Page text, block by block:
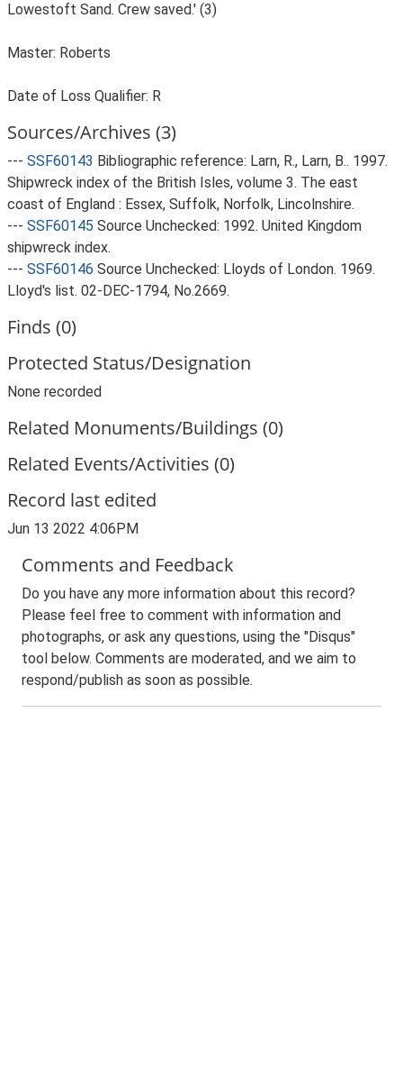
Lowestoft Sand. Crew saved.' (3)
Master: Roberts
Date of Loss Qualifier: R
Sources/Archives (3)
--- SSF60143 Bibliographic reference: Larn, R., Larn, B.. 1997.
Shipwreck index of the British Isles, volume 3. The east
coast of England : Essex, Suffolk, Norfolk, Lincolnshire.
--- SSF60145 Source Unchecked: 1992. United Kingdom
shipwreck index.
--- SSF60146 Source Unchecked: Lloyds of London. 1969.
Lloyd's list. 02-DEC-1794, No.2669.
Finds (0)
Protected Status/Designation
None recorded
Related Monuments/Buildings (0)
Related Events/Activities (0)
Record last edited
Jun 13 2022 4:06PM
Comments and Feedback
Do you have any more information about this record?
Please feel free to comment with information and
photographs, or ask any questions, using the "Disqus"
tool below. Comments are moderated, and we aim to
respond/publish as soon as possible.